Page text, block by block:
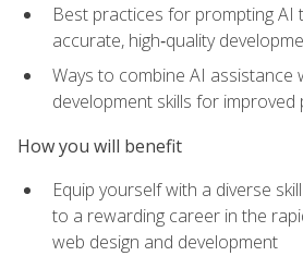
Best practices for prompting AI
accurate, high‑quality
Ways to combine AI assistance
development skills for improved
How you will benefit
Equip yourself with a diverse
to a rewarding career in the
web design and development